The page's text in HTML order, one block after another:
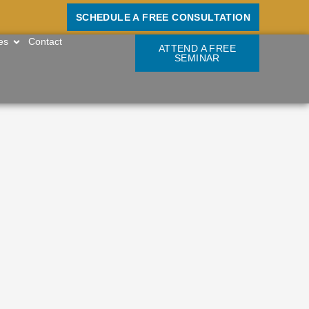
SCHEDULE A FREE CONSULTATION
OPEN RESOURCES
Contact
ATTEND A FREE
SEMINAR